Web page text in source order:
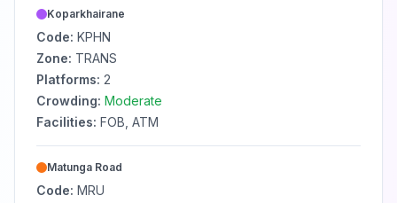
Koparkhairane
Code: KPHN
Zone: TRANS
Platforms: 2
Crowding: Moderate
Facilities: FOB, ATM
Matunga Road
Code: MRU